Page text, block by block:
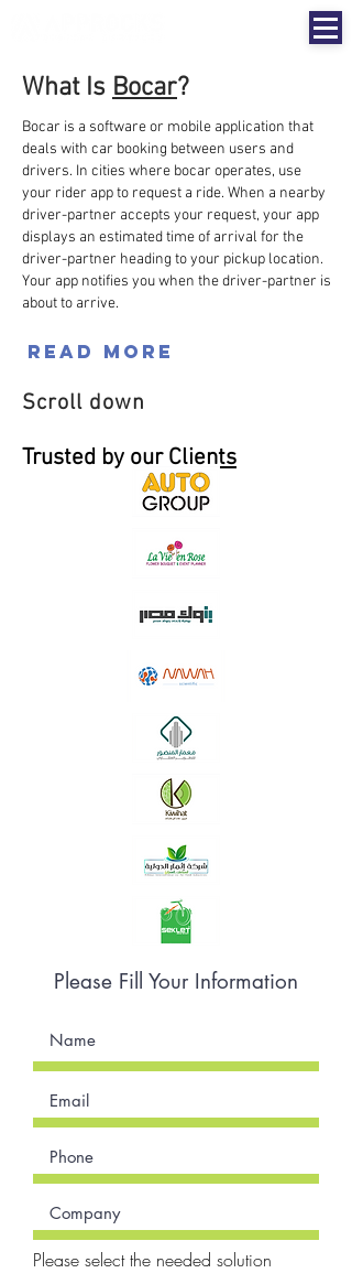
What Is Bocar?
Bocar is a software or mobile application that
deals with car booking between users and
drivers. In cities where bocar operates, use
your rider app to request a ride. When a nearby
driver-partner accepts your request, your app
displays an estimated time of arrival for the
driver-partner heading to your pickup location.
Your app notifies you when the driver-partner is
about to arrive.
Trusted by our Clients
Scroll down
Read More
Please Fill Your Information
Please select the needed solution